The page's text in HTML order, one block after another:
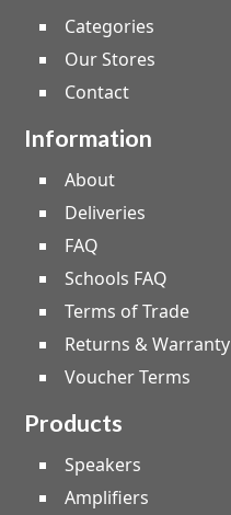
Categories
Our Stores
Contact
Information
About
Deliveries
FAQ
Schools FAQ
Terms of Trade
Returns & Warranty
Voucher Terms
Products
Speakers
Amplifiers